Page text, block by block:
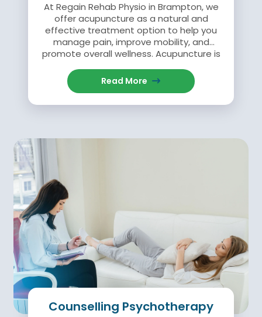
At Regain Rehab Physio in Brampton, we
offer acupuncture as a natural and
effective treatment option to help you
manage pain, improve mobility, and
promote overall wellness. Acupuncture is
the insertion of fine, sterile needles into
specific points on the body.
Read More
Counselling Psychotherapy